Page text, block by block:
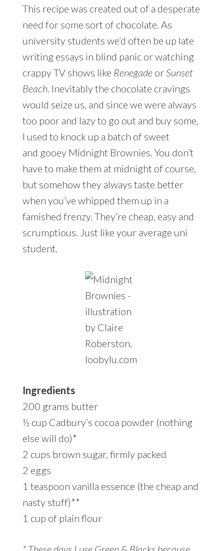
This recipe was created out of a desperate
need for some sort of chocolate. As
university students we’d often be up late
writing essays in blind panic or watching
crappy TV shows like Renegadeor Sunset
Beach. Inevitably the chocolate cravings
would seize us, and since we were always
too poor and lazy to go out and buy some,
I used to knock up a batch of sweet
and gooey Midnight Brownies. You don’t
have to make them at midnight of course,
but somehow they always taste better
when you’ve whipped them up in a
famished frenzy. They’re cheap, easy and
scrumptious. Just like your average uni
student.
Ingredients
200 grams butter
½ cup Cadbury’s cocoa powder (nothing
else will do)*
2 cups brown sugar, firmly packed
2 eggs
1 teaspoon vanilla essence (the cheap and
nasty stuff)**
1 cup of plain flour